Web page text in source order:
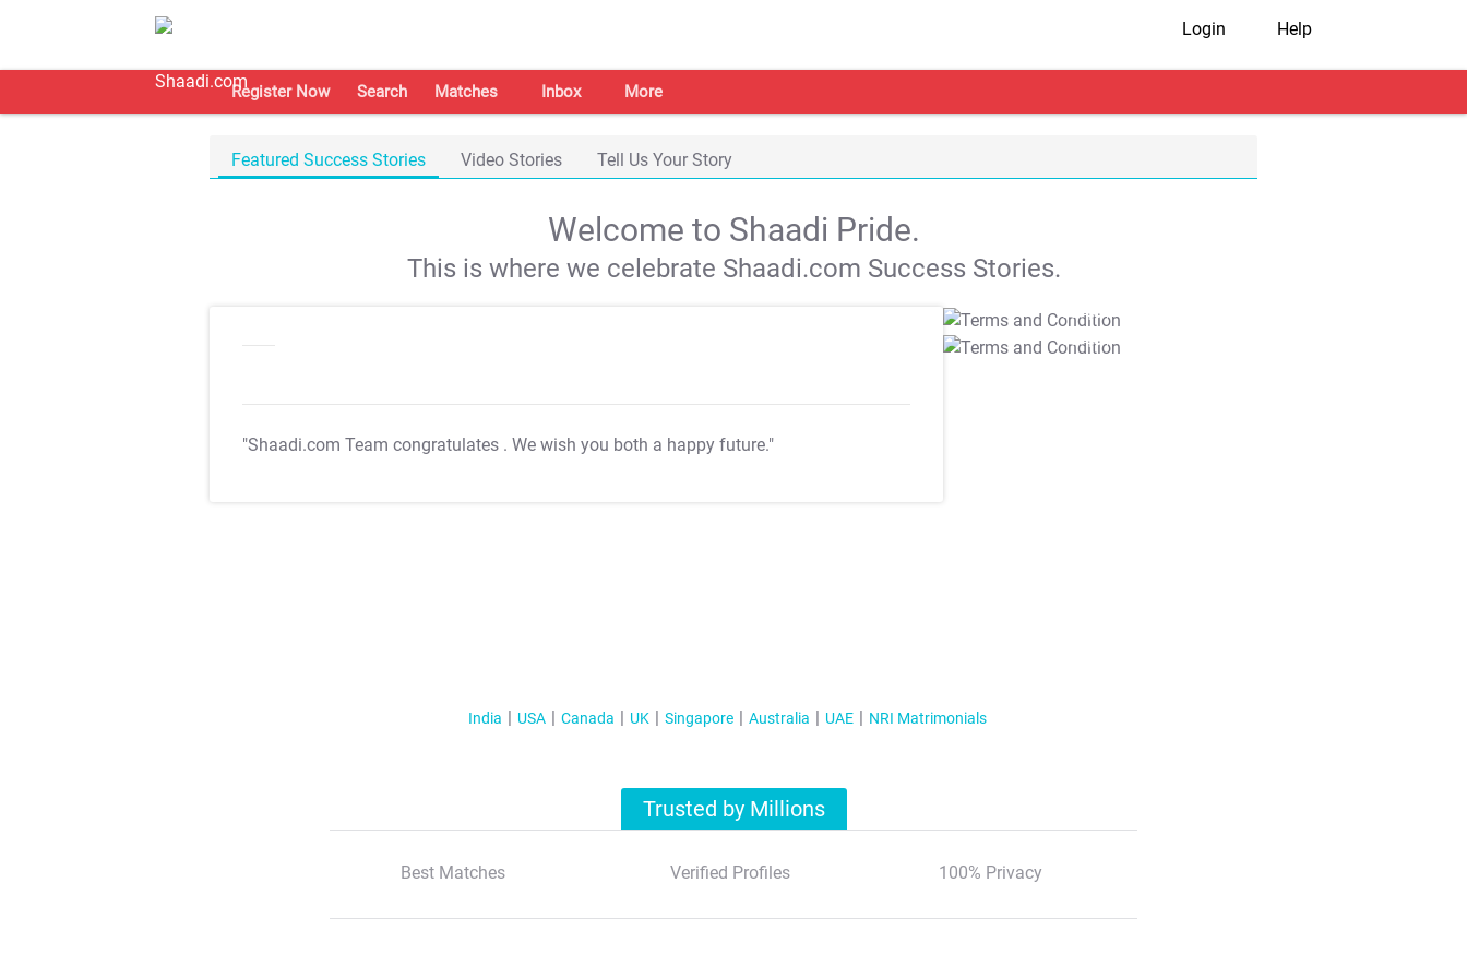
Login Help
Register Now Search Matches Inbox More
Featured Success Stories Video Stories Tell Us Your Story
Welcome to Shaadi Pride.
This is where we celebrate Shaadi.com Success Stories.
"Shaadi.com Team congratulates . We wish you both a happy future."
T&C Apply
T&C Apply
India USA Canada UK Singapore Australia UAE NRI Matrimonials
Trusted by Millions
Best Matches Verified Profiles 100% Privacy